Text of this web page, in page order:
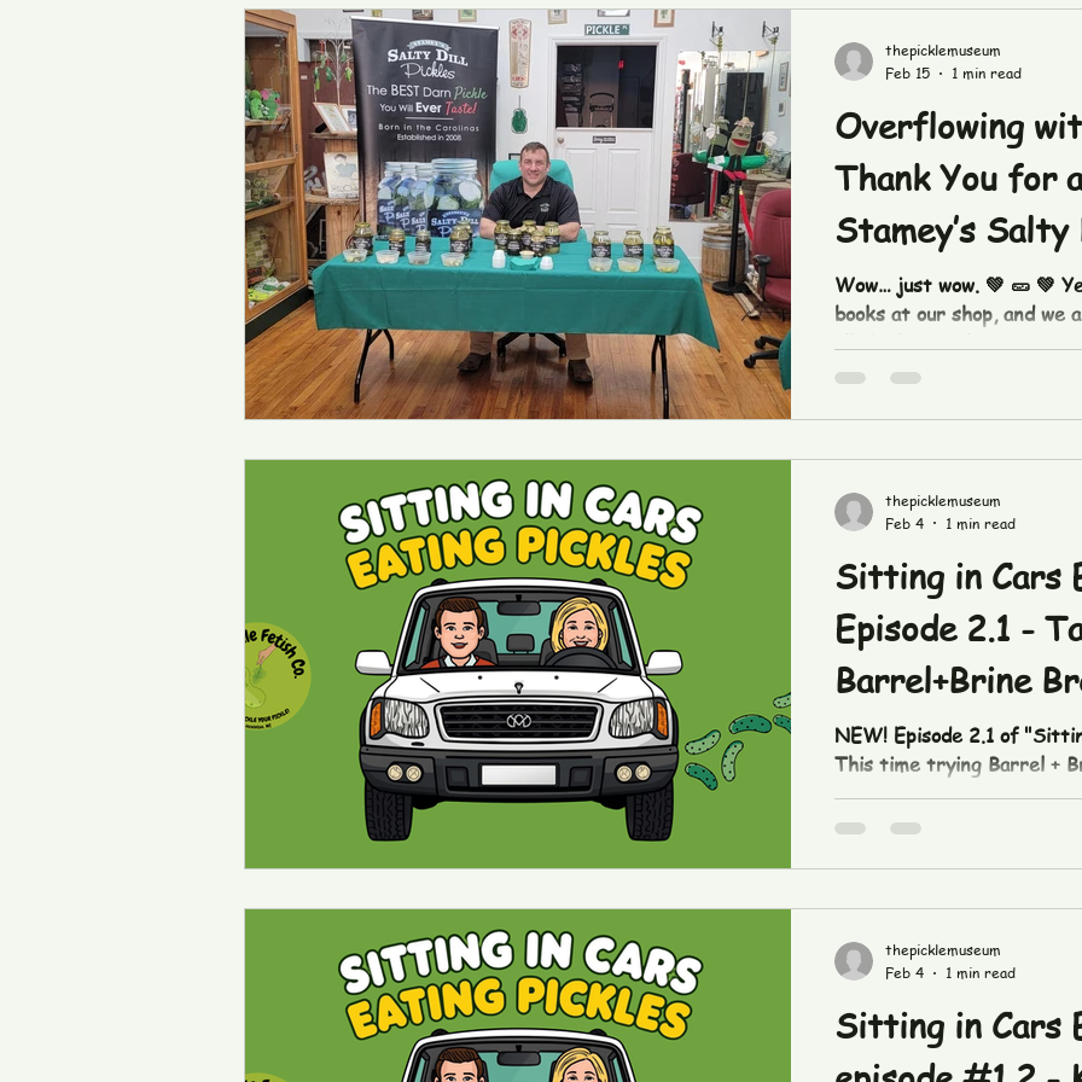
Overflowing
Thank You for
Stamey’s
Takeover!
Wow… just wow. 💚 🥒 💚
books at our shop, and
all the love and support
Stamey’s Salty Dill pickle
to say a huge thank you to
came out to shop, sample,
with us. Whether you’re a
thepicklemuseum
Feb 15
1 min read
Sitting in Cars
Episode 2.1 -
Barrel+Brine
Pickles.
NEW! Episode 2.1 of
This time trying Barrel +
pickles! https://
some up in our downtown
#buffalobarrelandbrine
thepicklemuseum
Feb 4
1 min read
Sitting in Cars
thepicklemuseum
Feb 4
1 min read